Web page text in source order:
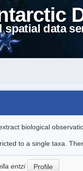
spatial data
biological
to a single taxa.
entzi Profile